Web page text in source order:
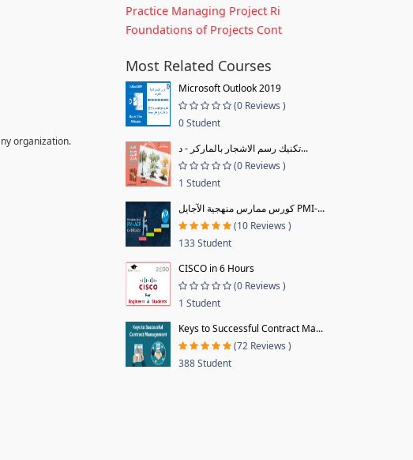
organization.
Practice Managing Project Ri
Foundations of Projects Cont
Most Related Courses
Microsoft Outlook 2019
(0 Reviews )
0 Student
تكنيك رسم الاشجار بالماركر - د...
(0 Reviews )
1 Student
كورس ممارس منهجية الآجايل PMI-...
(10 Reviews )
133 Student
CISCO in 6 Hours
(0 Reviews )
1 Student
Keys to Successful Contract Ma...
(72 Reviews )
388 Student